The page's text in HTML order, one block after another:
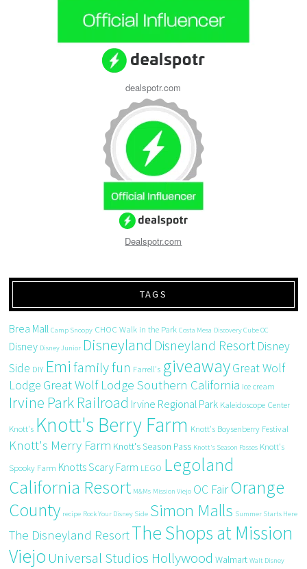
dealspotr.com
Dealspotr.com
TAGS
Brea Mall Camp Snoopy CHOC Walk in the Park Costa Mesa Discovery Cube OC
Disney Disney Junior Disneyland Disneyland Resort Disney
Side DIY Emi family fun Farrell's giveawayGreat Wolf
Lodge Great Wolf Lodge Southern California ice cream
Irvine Park Railroad Irvine Regional Park Kaleidoscope Center
Knott's Knott's Berry Farm Knott's Boysenberry Festival
Knott's Merry Farm Knott's Season Pass Knott's Season Passes Knott's
Spooky Farm Knotts Scary Farm LEGO Legoland
California Resort M&Ms Mission Viejo OC FairOrange
County recipe Rock Your Disney Side Simon Malls Summer Starts Here
The Disneyland ResortThe Shops at Mission
Viejo Universal Studios Hollywood Walmart Walt Disney